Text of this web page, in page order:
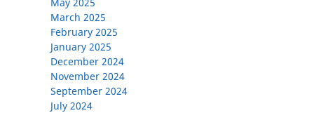
May 2025
March 2025
February 2025
January 2025
December 2024
November 2024
September 2024
July 2024